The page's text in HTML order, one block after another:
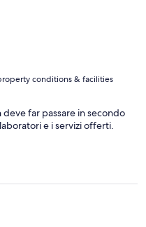
douche rénové avec de
de pression d'eau assez
que pour acceder au
jusqu'au 3eme puis
etait tres bonne et
si vous avez de la
à l'avance (et encore il
galère pour trouver une
de parking proche et les
et belle couleur
conditions & facilities
deve far passare in secondo
e i servizi offerti.